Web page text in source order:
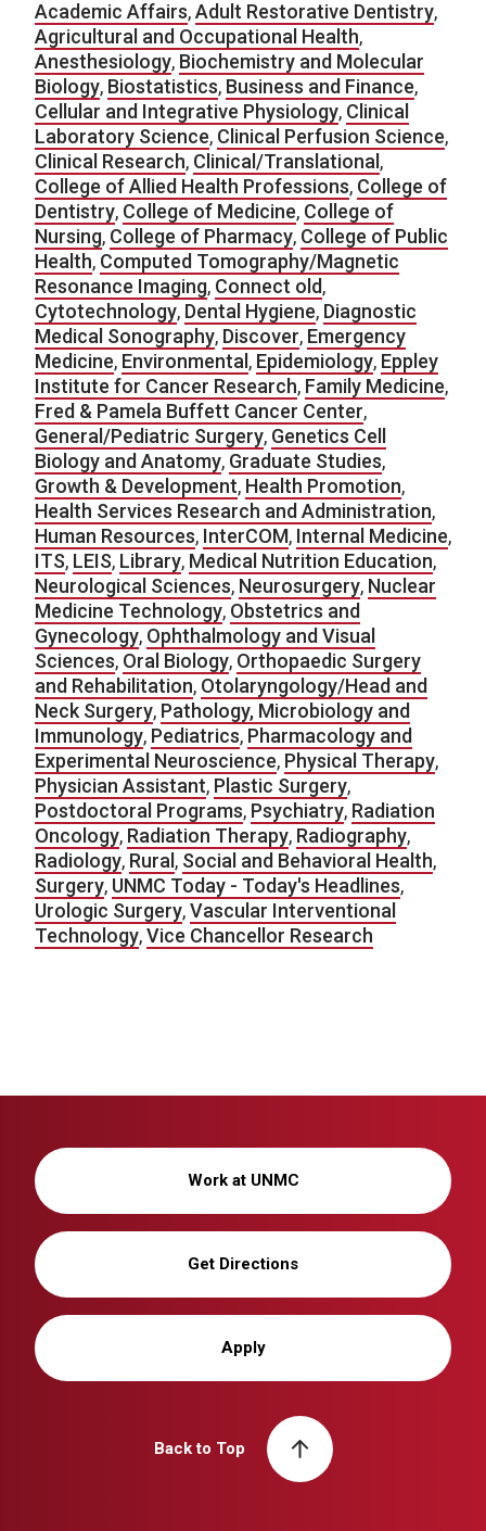
Academic Affairs,Adult Restorative Dentistry,
Agricultural and Occupational Health,
Anesthesiology, Biochemistry and Molecular
Biology, Biostatistics, Business and Finance,
Cellular and Integrative Physiology, Clinical
Laboratory Science, Clinical Perfusion Science,
Clinical Research, Clinical/Translational ,
College of Allied Health Professions, College of
Dentistry, College of Medicine, College of
Nursing, College of Pharmacy, College of Public
Health, Computed Tomography/Magnetic
Resonance Imaging, Connect old,
Cytotechnology, Dental Hygiene, Diagnostic
Medical Sonography, Discover, Emergency
Medicine, Environmental , Epidemiology, Eppley
Institute for Cancer Research, Family Medicine,
Fred & Pamela Buffett Cancer Center,
General/Pediatric Surgery, Genetics Cell
Biology and Anatomy, Graduate Studies,
Growth & Development, Health Promotion,
Health Services Research and Administration,
Human Resources, InterCOM, Internal Medicine,
ITS, LEIS, Library, Medical Nutrition Education,
Neurological Sciences, Neurosurgery, Nuclear
Medicine Technology, Obstetrics and
Gynecology, Ophthalmology and Visual
Sciences, Oral Biology, Orthopaedic Surgery
and Rehabilitation, Otolaryngology/Head and
Neck Surgery, Pathology, Microbiology and
Immunology, Pediatrics, Pharmacology and
Experimental Neuroscience, Physical Therapy,
Physician Assistant, Plastic Surgery,
Postdoctoral Programs, Psychiatry, Radiation
Oncology, Radiation Therapy, Radiography,
Radiology, Rural , Social and Behavioral Health,
Surgery, UNMC Today - Today's Headlines,
Urologic Surgery,Vascular Interventional
Technology,Vice Chancellor Research
Work at UNMC
Get Directions
Apply
Back to Top